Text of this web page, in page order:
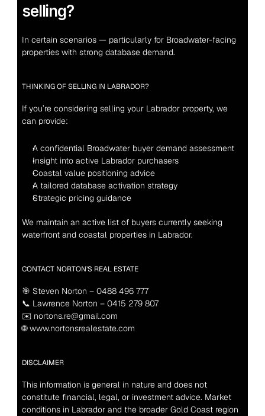
selling?
In certain scenarios — particularly for Broadwater-facing
properties with strong database demand.
THINKING OF SELLING IN LABRADOR?
If you’re considering selling your Labrador property, we
can provide:
A confidential Broadwater buyer demand assessment
Insight into active Labrador purchasers
Coastal value positioning advice
A tailored database activation strategy
Strategic pricing guidance
We maintain an active list of buyers currently seeking
waterfront and coastal properties in Labrador.
CONTACT NORTON’S REAL ESTATE
🎯 Steven Norton – 0488 496 777
📞 Lawrence Norton – 0415 279 807
✉️ nortons.re@gmail.com
🌐 www.nortonsrealestate.com
DISCLAIMER
This information is general in nature and does not
constitute financial, legal, or investment advice. Market
conditions in Labrador and the broader Gold Coast region